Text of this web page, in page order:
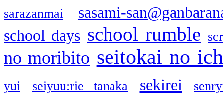
sarazanmai
sasami-
school days school rumble
no moribito seitokai no
yui seiyuu:rie tanaka sekirei